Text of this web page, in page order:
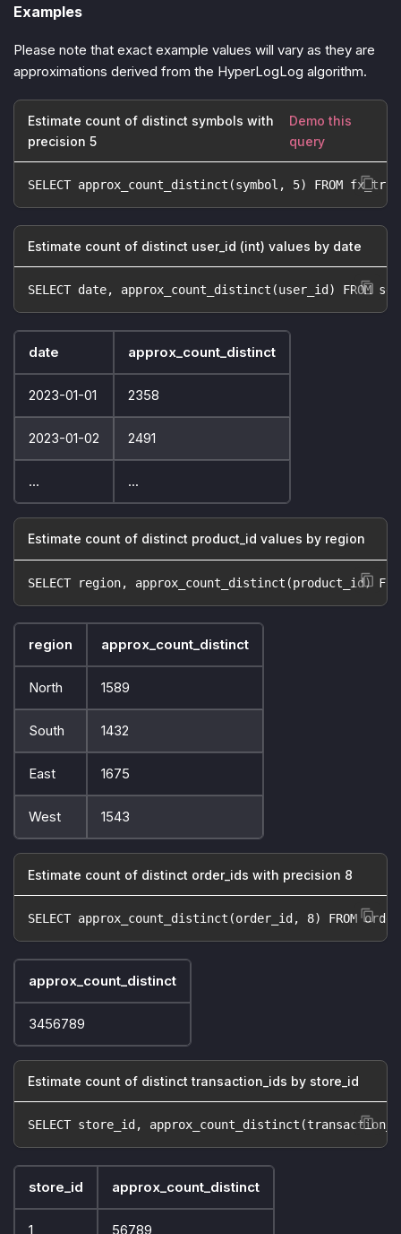
Examples
Please note that exact example values will vary as they are
approximations derived from the HyperLogLog algorithm.
Estimate count of distinct symbols with
precision 5
Demo this
query
SELECT approx_count_distinct(symbol, 5) FROM
Estimate count of distinct user_id (int) values by date
SELECT date, approx_count_distinct(user_id) FROM
date approx_count_distinct
2023-01-01 2358
2023-01-02 2491
... ...
Estimate count of distinct product_id values by region
SELECT region, approx_count_distinct(product_id)
region approx_count_distinct
North 1589
South 1432
East 1675
West 1543
Estimate count of distinct order_ids with precision 8
SELECT approx_count_distinct(order_id, 8) FROM
approx_count_distinct
3456789
Estimate count of distinct transaction_ids by store_id
SELECT store_id,
store_id approx_count_distinct
1 56789